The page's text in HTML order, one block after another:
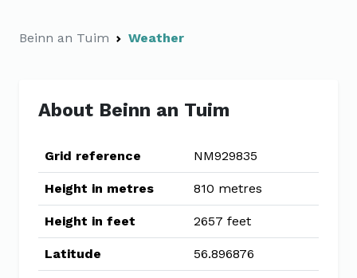
Beinn an Tuim Weather
About Beinn an Tuim
Grid reference NM929835
Height in metres 810 metres
Height in feet 2657 feet
Latitude 56.896876